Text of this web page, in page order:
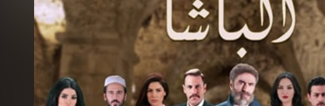
Specials
Podcasts
Schedule
Watchlist
Frequencies
Contact
Terms
Of Use